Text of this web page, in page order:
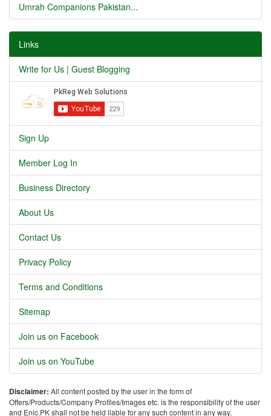
Umrah Companions Pakistan...
Links
Write for Us | Guest Blogging
Sign Up
Member Log In
Business Directory
About Us
Contact Us
Privacy Policy
Terms and Conditions
Sitemap
Join us on Facebook
Join us on YouTube
Disclaimer: All content posted by the user in the form of
Offers/Products/Company Profiles/Images etc. is the responsibility of the user
and Enic.PK shall not be held liable for any such content in any way.